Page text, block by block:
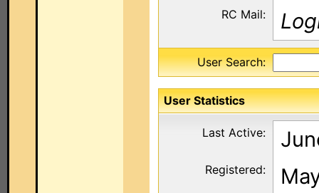
RC Mail:
User Search:
User Statistics
Last Active:
Registered: